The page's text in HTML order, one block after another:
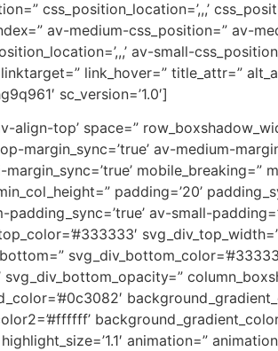
css_position_location=’,,,’
av-medium-css_position=” av-
av-small-
link_hover=” title_attr=”
sc_version=’1.0′]
top’ space=”
margin_sync=’true’ av-medium-
mobile_breaking=”
padding=’20’
av-small-
animation=”